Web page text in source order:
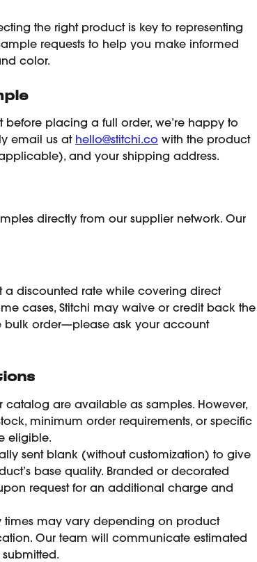
the right product is key to representing
requests to help you make informed
color.
placing a full order, we’re happy to
email us at hello@stitchi.co with the product
and your shipping address.
directly from our supplier network. Our
a discounted rate while covering direct
cases, Stitchi may waive or credit back the
bulk order—please ask your account
catalog are available as samples. However,
minimum order requirements, or specific
eligible.
sent blank (without customization) to give
base quality. Branded or decorated
request for an additional charge and
times may vary depending on product
Our team will communicate estimated